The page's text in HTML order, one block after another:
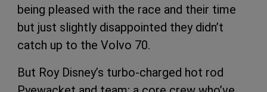
being pleased with the race and their time
but just slightly disappointed they didn’t
catch up to the Volvo 70.
But Roy Disney’s turbo-charged hot rod